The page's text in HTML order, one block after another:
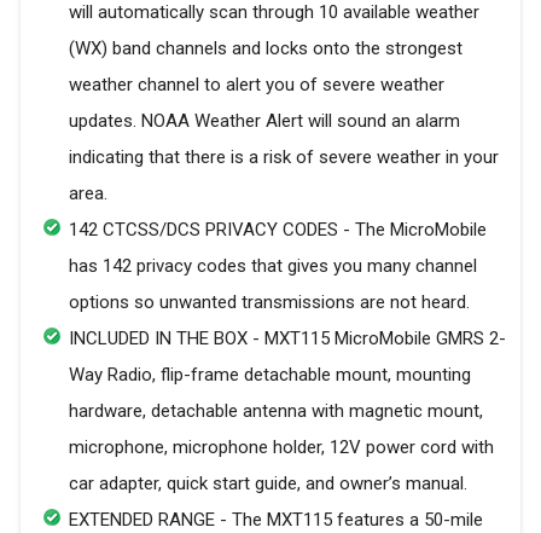
will automatically scan through 10 available weather
(WX) band channels and locks onto the strongest
weather channel to alert you of severe weather
updates. NOAA Weather Alert will sound an alarm
indicating that there is a risk of severe weather in your
area.
142 CTCSS/DCS PRIVACY CODES - The MicroMobile
has 142 privacy codes that gives you many channel
options so unwanted transmissions are not heard.
INCLUDED IN THE BOX - MXT115 MicroMobile GMRS 2-
Way Radio, flip-frame detachable mount, mounting
hardware, detachable antenna with magnetic mount,
microphone, microphone holder, 12V power cord with
car adapter, quick start guide, and owner’s manual.
EXTENDED RANGE - The MXT115 features a 50-mile